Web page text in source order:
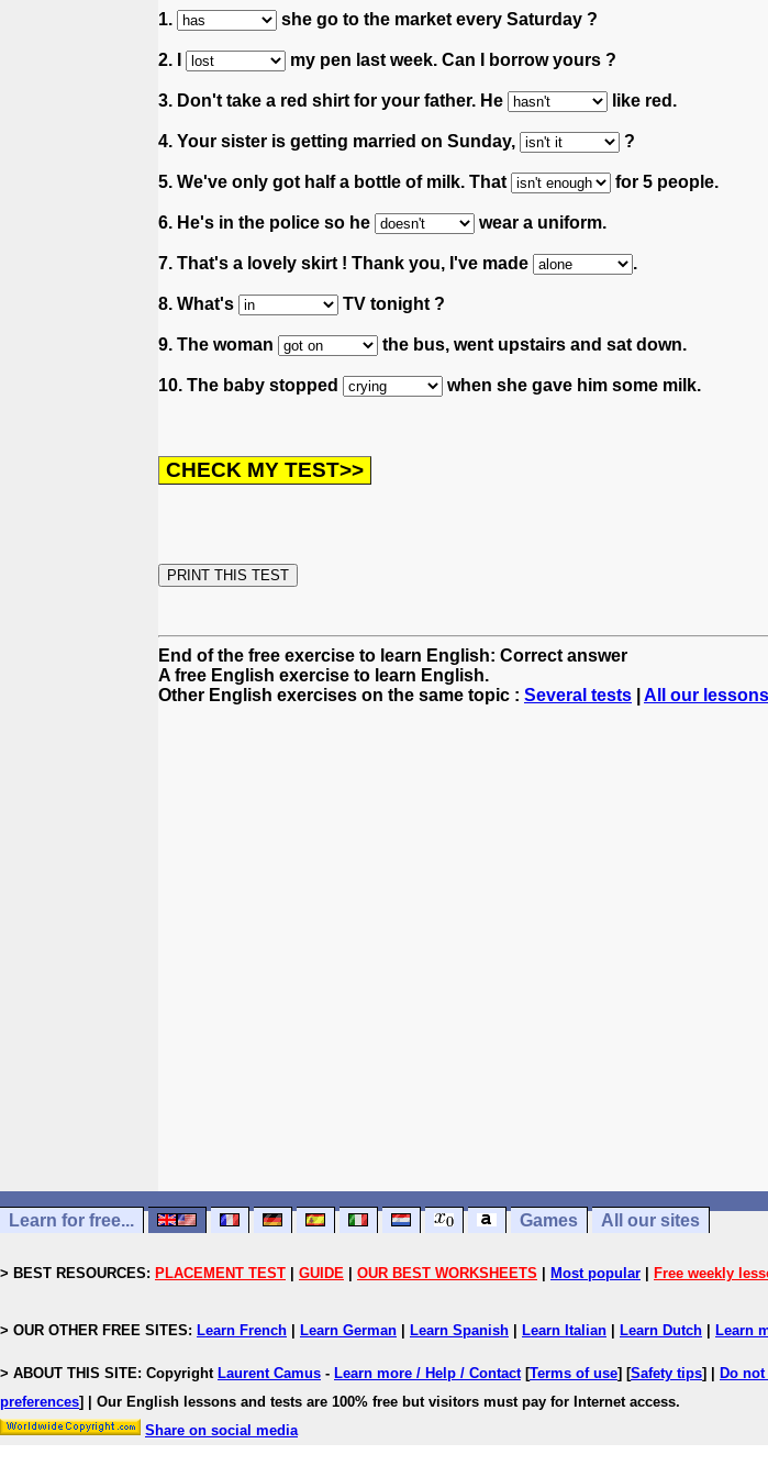
1. she go to the market every Saturday ?
2. I my pen last week. Can I borrow yours ?
3. Don't take a red shirt for your father. He like red.
4. Your sister is getting married on Sunday, ?
5. We've only got half a bottle of milk. That for 5 people.
6. He's in the police so he wear a uniform.
7. That's a lovely skirt ! Thank you, I've made .
8. What's TV tonight ?
9. The woman the bus, went upstairs and sat down.
10. The baby stopped when she gave him some milk.
End of the free exercise to learn English: Correct answer
A free English exercise to learn English.
Other English exercises on the same topic : Several tests All our
Learn for free... Games All our sites
> BEST RESOURCES: PLACEMENT TEST GUIDE OUR BEST WORKSHEETS Most popular Free weekly
> OUR OTHER FREE SITES: Learn French Learn German Learn Spanish Learn Italian Learn Dutch Learn
> ABOUT THIS SITE: Copyright Laurent Camus - Learn more / Help / Contact[Terms of use] [Safety tips] | Do
preferences]
| Our English lessons and tests are 100% free but visitors must pay for Internet access.
Share on social media